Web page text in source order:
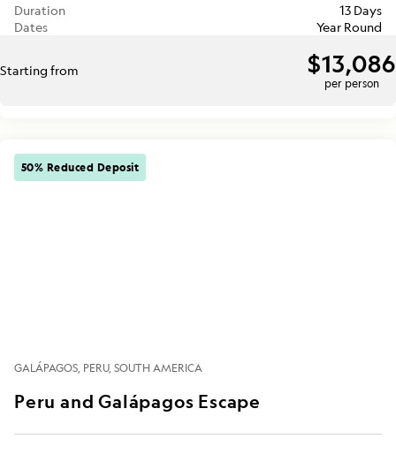
Duration
13 Days
Dates
Year Round
Starting from $13,086
per person
50% Reduced Deposit
GALÁPAGOS PERU SOUTH AMERICA
Peru and Galápagos Escape